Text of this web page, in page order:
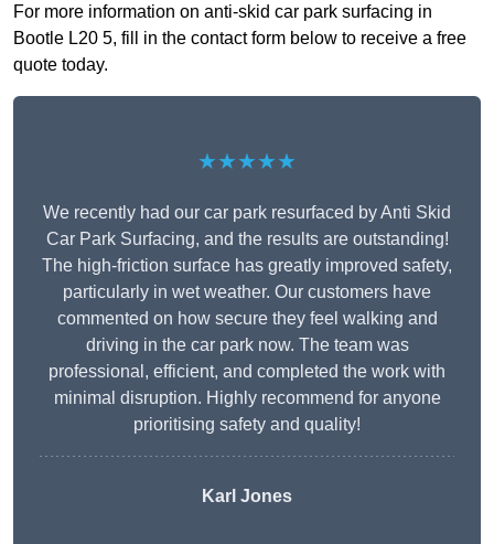
For more information on anti-skid car park surfacing in
Bootle L20 5, fill in the contact form below to receive a free
quote today.
★★★★★
We recently had our car park resurfaced by Anti Skid
Car Park Surfacing, and the results are outstanding!
The high-friction surface has greatly improved safety,
particularly in wet weather. Our customers have
commented on how secure they feel walking and
driving in the car park now. The team was
professional, efficient, and completed the work with
minimal disruption. Highly recommend for anyone
prioritising safety and quality!
Karl Jones